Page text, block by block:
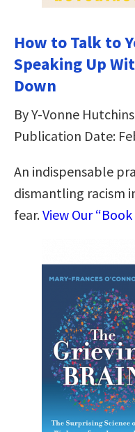
How to Talk to
Speaking Up
Down
By Y-Vonne
Publication Date:
An indispensable
dismantling racism
fear.View Our